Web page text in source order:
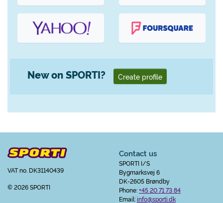
New on SPORTI? Create profile
VAT no. DK31140439
© 2026 SPORTI
Contact us
SPORTI I/S
Bygmarksvej 6
DK-2605 Brøndby
Phone:+45 20 71 73 84
Email:info@sporti.dk